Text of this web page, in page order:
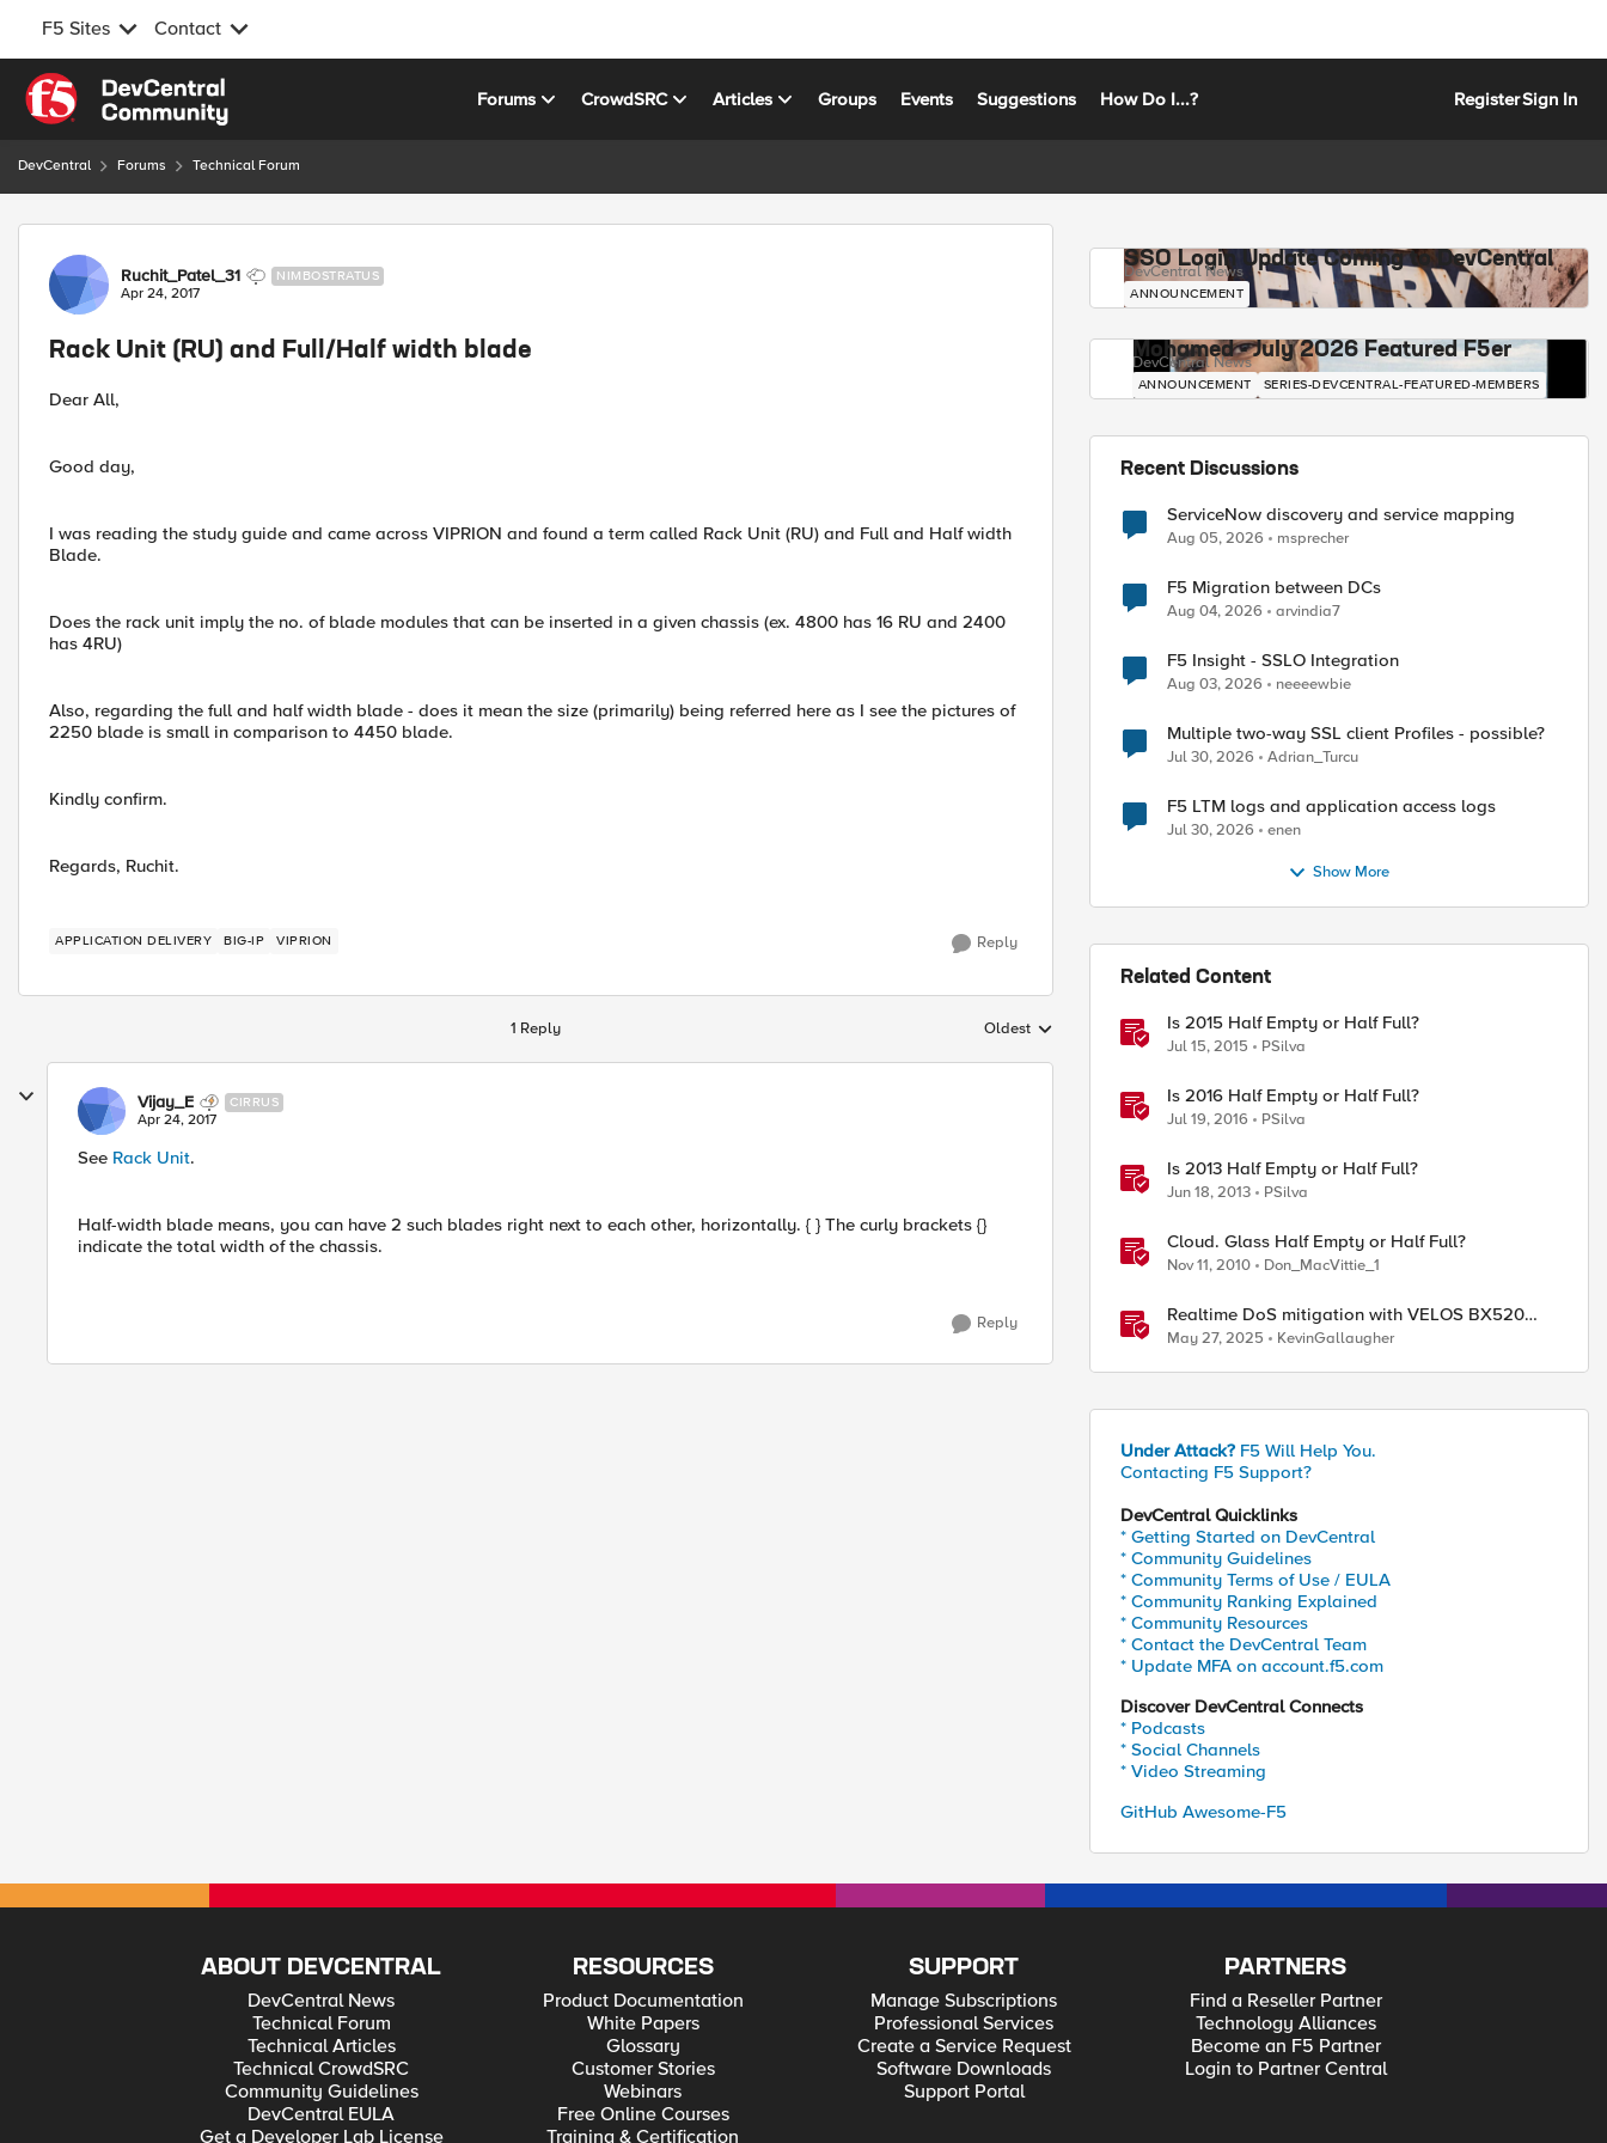
F5 Sites Contact
Skip to content
Forums CrowdSRC Articles Groups Events Suggestions How Do I...? RegisterSign In
DevCentral Forums Technical Forum
Forum Discussion
Ruchit_Patel_31 NIMBOSTRATUS
Apr 24, 2017
Rack Unit (RU) and Full/Half width blade
Dear All,
Good day,
I was reading the study guide and came across VIPRION and found a term called Rack Unit (RU) and Full and Half width
Blade.
Does the rack unit imply the no. of blade modules that can be inserted in a given chassis (ex. 4800 has 16 RU and 2400
has 4RU)
Also, regarding the full and half width blade - does it mean the size (primarily) being referred here as I see the pictures of
2250 blade is small in comparison to 4450 blade.
Kindly confirm.
Regards, Ruchit.
APPLICATION DELIVERY BIG-IP VIPRION Reply
1 Reply Replies sorted by
Oldest
Vijay_E CIRRUS
Apr 24, 2017
See Rack Unit.
Half-width blade means, you can have 2 such blades right next to each other, horizontally. { } The curly brackets {}
indicate the total width of the chassis.
Reply
SSO Login Update Coming to DevCentral
DevCentral News
ANNOUNCEMENT
Mohamed - July 2026 Featured F5er
DevCentral News
ANNOUNCEMENT SERIES-DEVCENTRAL-FEATURED-MEMBERS
Recent Discussions
ServiceNow discovery and service mapping
Aug 05, 2026 msprecher
F5 Migration between DCs
Aug 04, 2026 arvindia7
F5 Insight - SSLO Integration
Aug 03, 2026 neeeewbie
Multiple two-way SSL client Profiles - possible?
Jul 30, 2026 Adrian_Turcu
F5 LTM logs and application access logs
Jul 30, 2026 enen
Show More
Related Content
Is 2015 Half Empty or Half Full?
Jul 15, 2015 PSilva
Is 2016 Half Empty or Half Full?
Jul 19, 2016 PSilva
Is 2013 Half Empty or Half Full?
Jun 18, 2013 PSilva
Cloud. Glass Half Empty or Half Full?
Nov 11, 2010 Don_MacVittie_1
Realtime DoS mitigation with VELOS BX520
Blade
May 27, 2025 KevinGallaugher
Under Attack? F5 Will Help You.
Contacting F5 Support?
DevCentral Quicklinks
* Getting Started on DevCentral
* Community Guidelines
* Community Terms of Use / EULA
* Community Ranking Explained
* Community Resources
* Contact the DevCentral Team
* Update MFA on account.f5.com
Discover DevCentral Connects
* Podcasts
* Social Channels
* Video Streaming
GitHub Awesome-F5
ABOUT DEVCENTRAL
DevCentral News
Technical Forum
Technical Articles
Technical CrowdSRC
Community Guidelines
DevCentral EULA
Get a Developer Lab License
RESOURCES
Product Documentation
White Papers
Glossary
Customer Stories
Webinars
Free Online Courses
Training & Certification
SUPPORT
Manage Subscriptions
Professional Services
Create a Service Request
Software Downloads
Support Portal
PARTNERS
Find a Reseller Partner
Technology Alliances
Become an F5 Partner
Login to Partner Central